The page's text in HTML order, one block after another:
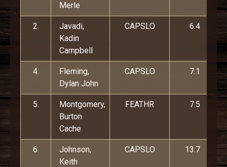
Merle
2.
Javadi,
Kadin
Campbell
CAPSLO 6.4
4.
Fleming,
Dylan John
CAPSLO 7.1
5.
Montgomery,
Burton
Cache
FEATHR 7.5
6.
Johnson,
Keith
CAPSLO 13.7